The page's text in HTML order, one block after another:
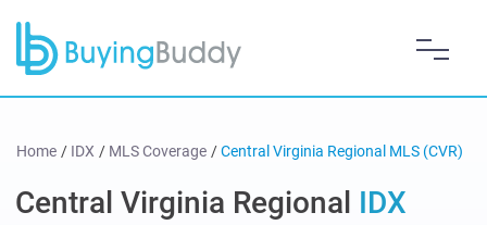
Home / IDX / MLS Coverage / Central Virginia Regional MLS (CVR)
Central Virginia Regional IDX